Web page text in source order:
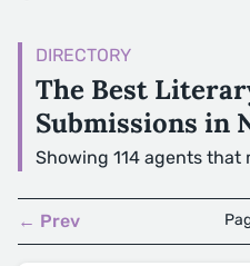
DIRECTORY
The Best
Submissions in
Showing 114 agents that
← Prev